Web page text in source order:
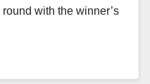
with the winner’s